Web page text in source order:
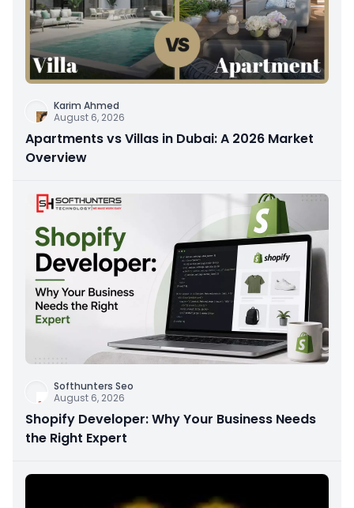
Karim Ahmed
August 6, 2026
Apartments vs Villas in Dubai: A 2026 Market
Overview
Softhunters Seo
August 6, 2026
Shopify Developer: Why Your Business Needs
the Right Expert